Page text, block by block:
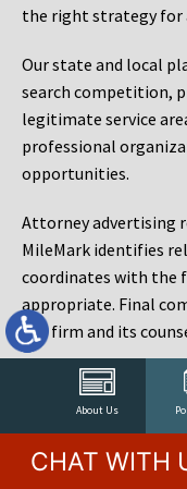
About Us
the right strategy for
Our state and local
search competition,
legitimate service
professional
opportunities.
Attorney advertising
MileMark identifies
coordinates with the
appropriate. Final
law firm and its
Law Firm
to Cases
firm can rank for
CHAT WITH